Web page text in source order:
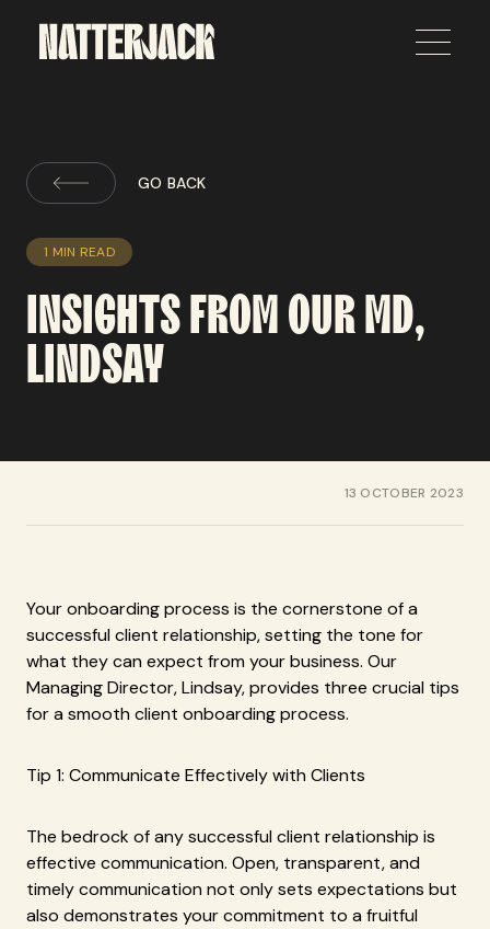
GO BACK
1 MIN READ
INSIGHTSFROMOURMD,
LINDSAY
13 OCTOBER 2023
Your onboarding process is the cornerstone of a
successful client relationship, setting the tone for
what they can expect from your business. Our
Managing Director, Lindsay, provides three crucial tips
for a smooth client onboarding process.
Tip 1: Communicate Effectively with Clients
The bedrock of any successful client relationship is
effective communication. Open, transparent, and
timely communication not only sets expectations but
also demonstrates your commitment to a fruitful